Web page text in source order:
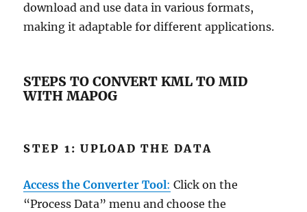
download and use data in various formats,
making it adaptable for different applications.
STEPS TO CONVERT KML TO MID
WITH MAPOG
STEP 1: UPLOAD THE DATA
Access the Converter Tool: Click on the
“Process Data” menu and choose the